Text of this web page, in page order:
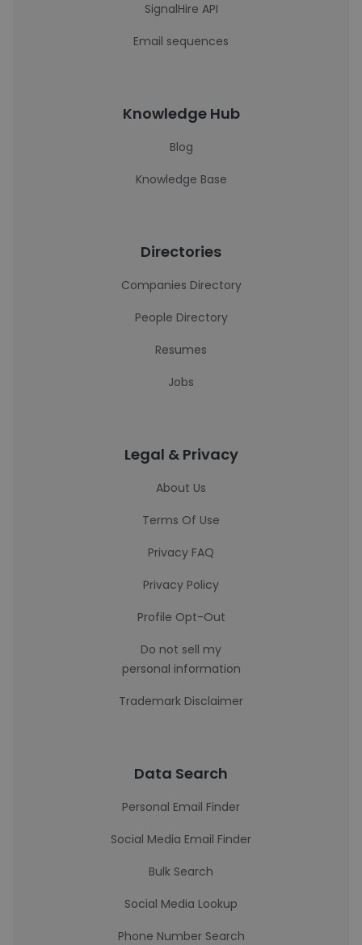
SignalHire API
Email sequences
Knowledge Hub
Blog
Knowledge Base
Directories
Companies Directory
People Directory
Resumes
Jobs
Legal & Privacy
About Us
Terms Of Use
Privacy FAQ
Privacy Policy
Profile Opt-Out
Do not sell my
personal information
Trademark Disclaimer
Data Search
Personal Email Finder
Social Media Email Finder
Bulk Search
Social Media Lookup
Phone Number Search